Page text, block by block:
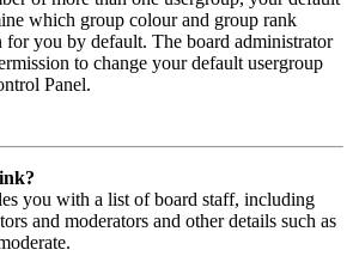
which group colour and group rank
for you by default. The board administrator
to change your default usergroup
Panel.
you with a list of board staff, including
and moderators and other details such as